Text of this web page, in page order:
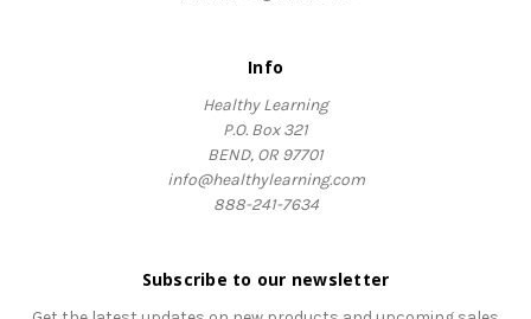
Info
Healthy Learning
P.O. Box 321
BEND, OR 97701
info@healthylearning.com
888-241-7634
Subscribe to our newsletter